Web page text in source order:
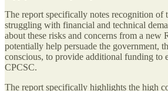
The report specifically notes recognition of
struggling with financial and technical
about these risks and concerns from a new
potentially help persuade the government,
conscious, to provide additional funding to
CPCSC.
The report specifically highlights the high